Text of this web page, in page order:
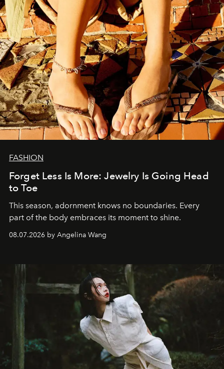
FASHION
Forget Less Is More: Jewelry Is Going Head
to Toe
This season, adornment knows no boundaries. Every
part of the body embraces its moment to shine.
08.07.2026 by Angelina Wang